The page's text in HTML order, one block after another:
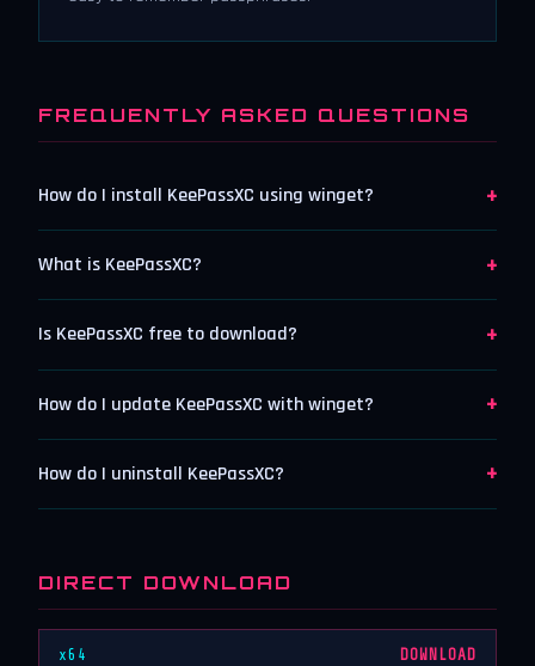
FREQUENTLY ASKED QUESTIONS
How do I install KeePassXC using winget? +
What is KeePassXC? +
Is KeePassXC free to download? +
How do I update KeePassXC with winget? +
How do I uninstall KeePassXC? +
DIRECT DOWNLOAD
x64 DOWNLOAD